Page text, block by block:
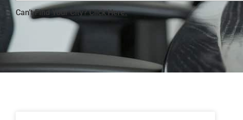
Can’t Find Your City?Click Here.